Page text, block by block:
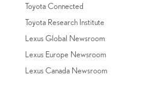
Toyota Connected
Toyota Research Institute
Lexus Global Newsroom
Lexus Europe Newsroom
Lexus Canada Newsroom